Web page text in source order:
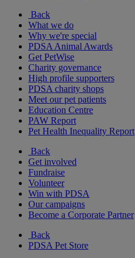
Back
What we do
Why we're special
PDSA Animal Awards
Get PetWise
Charity governance
High profile supporters
PDSA charity shops
Meet our pet patients
Education Centre
PAW Report
Pet Health Inequality Report
Back
Get involved
Fundraise
Volunteer
Win with PDSA
Our campaigns
Become a Corporate Partner
Back
PDSA Pet Store